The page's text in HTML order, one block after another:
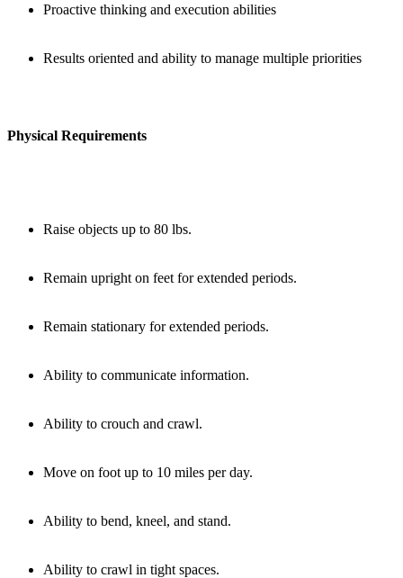
Proactive thinking and execution abilities
Results oriented and ability to manage multiple priorities
Physical Requirements
Raise objects up to 80 lbs.
Remain upright on feet for extended periods.
Remain stationary for extended periods.
Ability to communicate information.
Ability to crouch and crawl.
Move on foot up to 10 miles per day.
Ability to bend, kneel, and stand.
Ability to crawl in tight spaces.